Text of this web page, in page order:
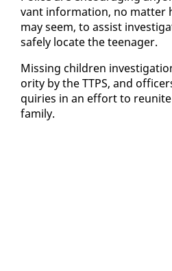
vant in­for­ma­tion, no mat­ter
may seem, to as­sist
safe­ly lo­cate the teenag­er.
Miss­ing chil­dren
or­i­ty by the TTPS, and
quiries in an ef­fort to
fam­i­ly.